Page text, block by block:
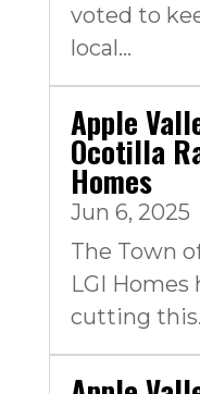
voted to
local...
Apple
Ocotilla
Homes
Jun 6, 2025
The Town
LGI Homes
cutting